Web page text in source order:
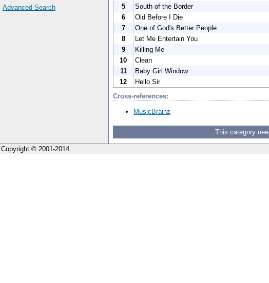
Advanced Search
5
South of the Border
6
Old Before I Die
7
One of God's Better People
8
Let Me Entertain You
9
Killing Me
10
Clean
11
Baby Girl Window
12
Hello Sir
Cross-references:
MusicBrainz
This category
Copyright © 2001-2014